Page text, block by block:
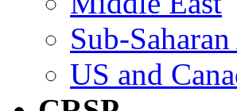
Sub-
US and